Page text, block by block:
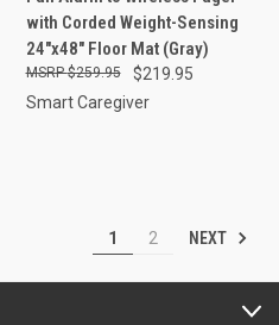
with Corded Weight-Sensing
24"x48" Floor Mat (Gray)
$219.95
$259.95
Smart Caregiver
1 2 NEXT